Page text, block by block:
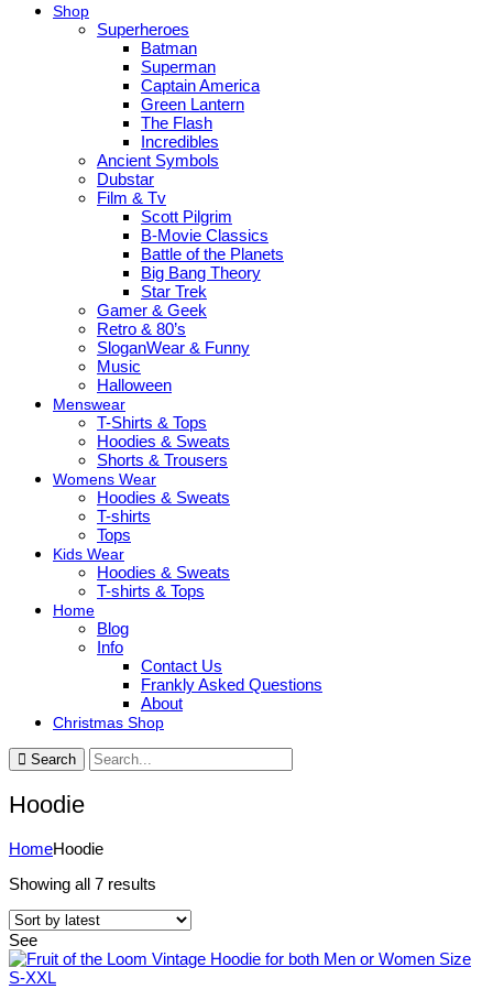
Shop
Superheroes
Batman
Superman
Captain America
Green Lantern
The Flash
Incredibles
Ancient Symbols
Dubstar
Film & Tv
Scott Pilgrim
B-Movie Classics
Battle of the Planets
Big Bang Theory
Star Trek
Gamer & Geek
Retro & 80’s
SloganWear & Funny
Music
Halloween
Menswear
T-Shirts & Tops
Hoodies & Sweats
Shorts & Trousers
Womens Wear
Hoodies & Sweats
T-shirts
Tops
Kids Wear
Hoodies & Sweats
T-shirts & Tops
Home
Blog
Info
Contact Us
Frankly Asked Questions
About
Christmas Shop
Search
Hoodie
HomeHoodie
Showing all 7 results
latest
See